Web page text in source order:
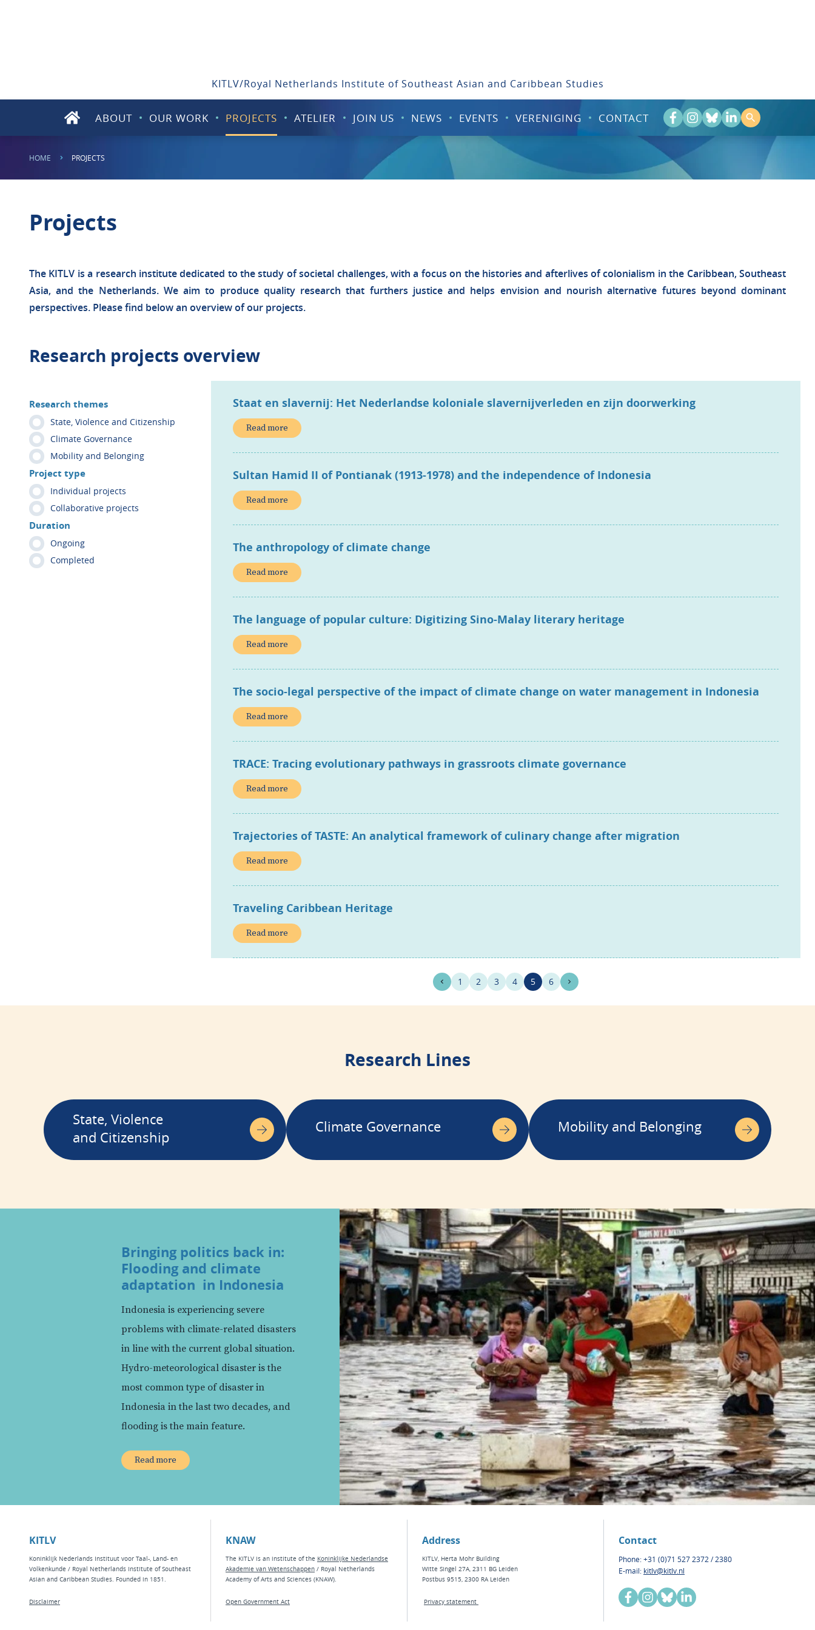
KITLV/Royal Netherlands Institute of Southeast Asian and Caribbean Studies
ABOUT OUR WORK PROJECTS ATELIER JOIN US NEWS EVENTS VERENIGING CONTACT
HOME PROJECTS
Projects
The KITLV is a research institute dedicated to the study of societal challenges, with a focus on the histories and afterlives of colonialism in the Caribbean, Southeast
Asia, and the Netherlands. We aim to produce quality research that furthers justice and helps envision and nourish alternative futures beyond dominant
perspectives. Please find below an overview of our projects.
Research projects overview
Research themes
State, Violence and Citizenship
Climate Governance
Mobility and Belonging
Project type
Individual projects
Collaborative projects
Duration
Ongoing
Completed
Staat en slavernij: Het Nederlandse koloniale slavernijverleden en zijn doorwerking
Read more
Sultan Hamid II of Pontianak (1913-1978) and the independence of Indonesia
Read more
The anthropology of climate change
Read more
The language of popular culture: Digitizing Sino-Malay literary heritage
Read more
The socio-legal perspective of the impact of climate change on water management in Indonesia
Read more
TRACE: Tracing evolutionary pathways in grassroots climate governance
Read more
Trajectories of TASTE: An analytical framework of culinary change after migration
Read more
Traveling Caribbean Heritage
Read more
1 2 3 4 5 6
Research Lines
State, Violence
and Citizenship
Climate Governance Mobility and Belonging
Bringing politics back in:
Flooding and climate
adaptation in Indonesia
Indonesia is experiencing severe
problems with climate-related disasters
in line with the current global situation.
Hydro-meteorological disaster is the
most common type of disaster in
Indonesia in the last two decades, and
flooding is the main feature.
Read more
KITLV
Koninklijk Nederlands Instituut voor Taal-, Land- en
Volkenkunde / Royal Netherlands Institute of Southeast
Asian and Caribbean Studies. Founded in 1851.
Disclaimer
KNAW
The KITLV is an institute of the Koninklijke Nederlandse
Akademie van Wetenschappen / Royal Netherlands
Academy of Arts and Sciences (KNAW).
Open Government Act
Address
KITLV, Herta Mohr Building
Witte Singel 27A, 2311 BG Leiden
Postbus 9515, 2300 RA Leiden
Privacy statement
Contact
Phone: +31 (0)71 527 2372 / 2380
E-mail: kitlv@kitlv.nl